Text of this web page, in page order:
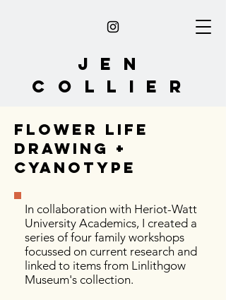
Jen
collier
flower life
drawing +
cyanotype
In collaboration with Heriot-Watt
University Academics, I created a
series of four family workshops
focussed on current research and
linked to items from Linlithgow
Museum's collection.